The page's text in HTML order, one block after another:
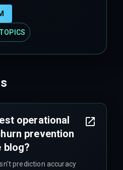
operational
prevention
blog?
prediction accuracy